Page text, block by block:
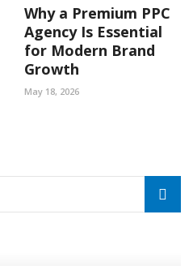
Why a Premium PPC
Agency Is Essential
for Modern Brand
Growth
May 18, 2026